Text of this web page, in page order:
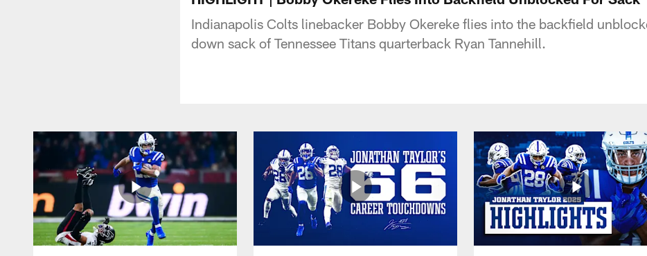
Indianapolis Colts linebacker Bobby Okereke flies into the backfield
down sack of Tennessee Titans quarterback Ryan Tannehill.